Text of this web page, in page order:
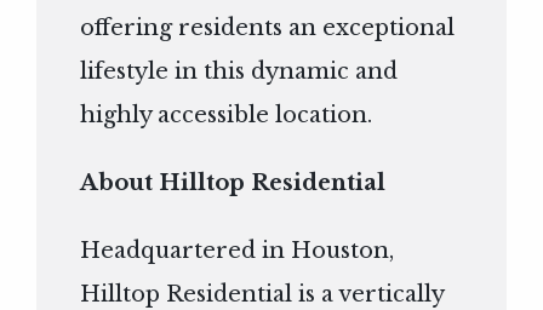
offering residents an exceptional
lifestyle in this dynamic and
highly accessible location.
About Hilltop Residential
Headquartered in Houston,
Hilltop Residential is a vertically